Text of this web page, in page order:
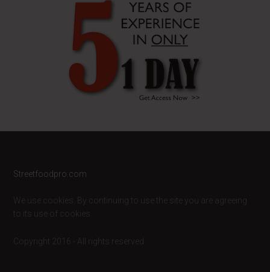
Footer
Streetfoodpro.com
We use cookies. By continuing to use the site you are agreeing
to its use of cookies.
Copyright 2016 - All rights reserved